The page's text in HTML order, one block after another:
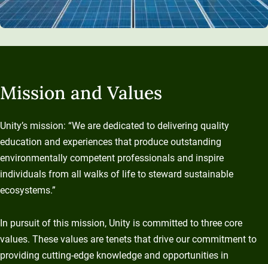
Mission and Values
Unity’s mission: “We are dedicated to delivering quality
education and experiences that produce outstanding
environmentally competent professionals and inspire
individuals from all walks of life to steward sustainable
ecosystems.”
In pursuit of this mission, Unity is committed to three core
values. These values are tenets that drive our commitment to
providing cutting-edge knowledge and opportunities in